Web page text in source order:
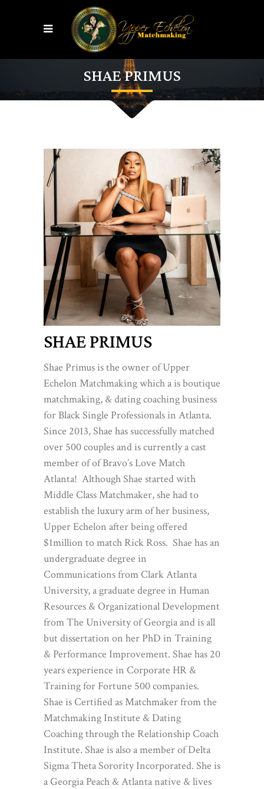
SHAE PRIMUS
SHAE PRIMUS
Shae Primus is the owner of Upper
Echelon Matchmaking which a is boutique
matchmaking, & dating coaching business
for Black Single Professionals in Atlanta.
Since 2013, Shae has successfully matched
over 500 couples and is currently a cast
member of of Bravo’s Love Match
Atlanta! Although Shae started with
Middle Class Matchmaker, she had to
establish the luxury arm of her business,
Upper Echelon after being offered
$1million to match Rick Ross. Shae has an
undergraduate degree in
Communications from Clark Atlanta
University, a graduate degree in Human
Resources & Organizational Development
from The University of Georgia and is all
but dissertation on her PhD in Training
& Performance Improvement. Shae has 20
years experience in Corporate HR &
Training for Fortune 500 companies.
Shae is Certified as Matchmaker from the
Matchmaking Institute & Dating
Coaching through the Relationship Coach
Institute. Shae is also a member of Delta
Sigma Theta Sorority Incorporated. She is
a Georgia Peach & Atlanta native & lives